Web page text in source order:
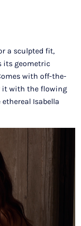
a sculpted fit,
its geometric
with off-the-
it with the flowing
Isabella